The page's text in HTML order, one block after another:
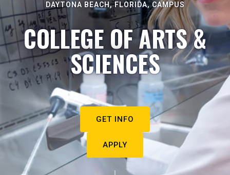
DAYTONA BEACH, FLORIDA, CAMPUS
COLLEGE OF ARTS &
SCIENCES
GET INFO
APPLY